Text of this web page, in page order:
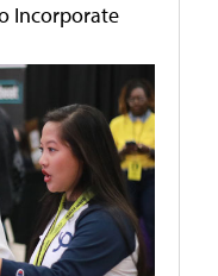
Incorporate